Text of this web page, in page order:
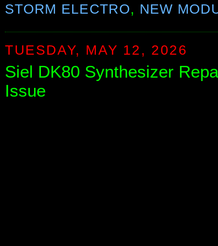
STORM ELECTRO, NEW
TUESDAY, MAY 12, 2026
Siel DK80 Synthesizer
Issue